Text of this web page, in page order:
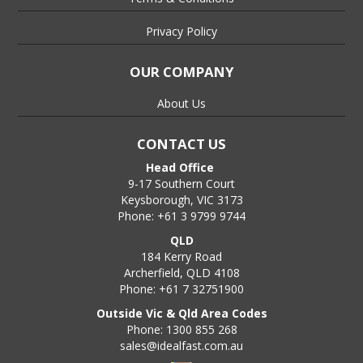
Privacy Policy
OUR COMPANY
About Us
CONTACT US
Head Office
9-17 Southern Court
Keysborough, VIC 3173
Phone: +61 3 9799 9744
QLD
184 Kerry Road
Archerfield, QLD 4108
Phone: +61 7 32751900
Outside Vic & Qld Area Codes
Phone: 1300 855 268
sales@idealfast.com.au